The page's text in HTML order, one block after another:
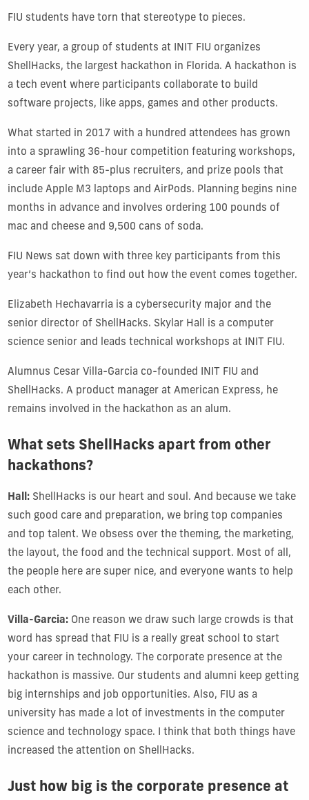
FIU students have torn that stereotype to pieces.
Every year, a group of students at INIT FIU organizes
ShellHacks, the largest hackathon in Florida. A hackathon is
a tech event where participants collaborate to build
software projects, like apps, games and other products.
What started in 2017 with a hundred attendees has grown
into a sprawling 36-hour competition featuring workshops,
a career fair with 85-plus recruiters, and prize pools that
include Apple M3 laptops and AirPods. Planning begins nine
months in advance and involves ordering 100 pounds of
mac and cheese and 9,500 cans of soda.
FIU News sat down with three key participants from this
year’s hackathon to find out how the event comes together.
Elizabeth Hechavarria is a cybersecurity major and the
senior director of ShellHacks. Skylar Hall is a computer
science senior and leads technical workshops at INIT FIU.
Alumnus Cesar Villa-Garcia co-founded INIT FIU and
ShellHacks. A product manager at American Express, he
remains involved in the hackathon as an alum.
What sets ShellHacks apart from other
hackathons?
Hall:ShellHacks is our heart and soul. And because we take
such good care and preparation, we bring top companies
and top talent. We obsess over the theming, the marketing,
the layout, the food and the technical support. Most of all,
the people here are super nice, and everyone wants to help
each other.
Villa-Garcia:One reason we draw such large crowds is that
word has spread that FIU is a really great school to start
your career in technology. The corporate presence at the
hackathon is massive. Our students and alumni keep getting
big internships and job opportunities. Also, FIU as a
university has made a lot of investments in the computer
science and technology space. I think that both things have
increased the attention on ShellHacks.
Just how big is the corporate presence at